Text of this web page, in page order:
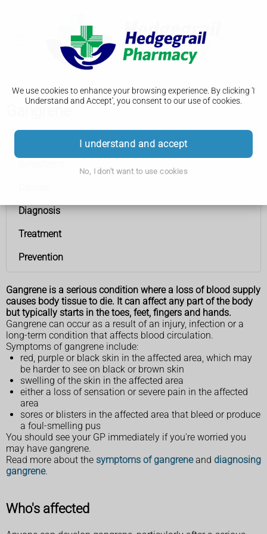
We use cookies to enhance your browsing experience. By clicking 'I
Understand and Accept', you consent to our use of cookies.
I understand and accept
No, I don't want to use cookies
Diagnosis
Treatment
Prevention
Gangrene is a serious condition where a loss of blood supply
causes body tissue to die. It can affect any part of the body
but typically starts in the toes, feet, fingers and hands.
Gangrene can occur as a result of an injury, infection or a
long-term condition that affects blood circulation.
Symptoms of gangrene include:
red, purple or black skin in the affected area, which may
be harder to see on black or brown skin
swelling of the skin in the affected area
either a loss of sensation or severe pain in the affected
area
sores or blisters in the affected area that bleed or produce
a foul-smelling pus
You should see your GP immediately if you're worried you
may have gangrene.
Read more about the symptoms of gangreneand diagnosing
gangrene.
Who's affected